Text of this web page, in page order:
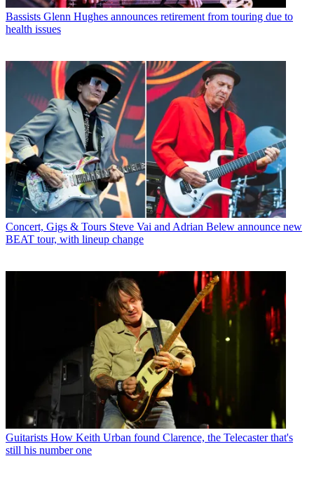
Bassists Glenn Hughes announces retirement from touring due to
health issues
Concert, Gigs & Tours Steve Vai and Adrian Belew announce new
BEAT tour, with lineup change
Guitarists How Keith Urban found Clarence, the Telecaster that's
still his number one